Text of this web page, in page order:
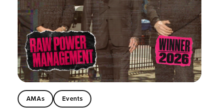
AMAs Events